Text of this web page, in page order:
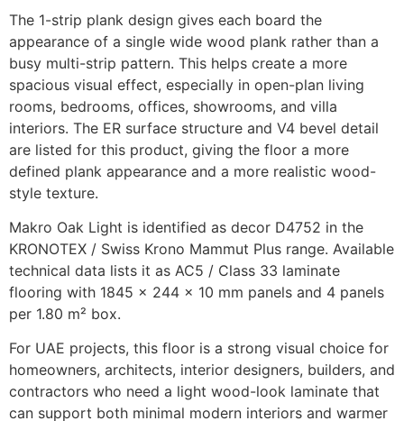
The 1-strip plank design gives each board the
appearance of a single wide wood plank rather than a
busy multi-strip pattern. This helps create a more
spacious visual effect, especially in open-plan living
rooms, bedrooms, offices, showrooms, and villa
interiors. The ER surface structure and V4 bevel detail
are listed for this product, giving the floor a more
defined plank appearance and a more realistic wood-
style texture.
Makro Oak Light is identified as decor D4752 in the
KRONOTEX / Swiss Krono Mammut Plus range. Available
technical data lists it as AC5 / Class 33 laminate
flooring with 1845 × 244 × 10 mm panels and 4 panels
per 1.80 m² box.
For UAE projects, this floor is a strong visual choice for
homeowners, architects, interior designers, builders, and
contractors who need a light wood-look laminate that
can support both minimal modern interiors and warmer